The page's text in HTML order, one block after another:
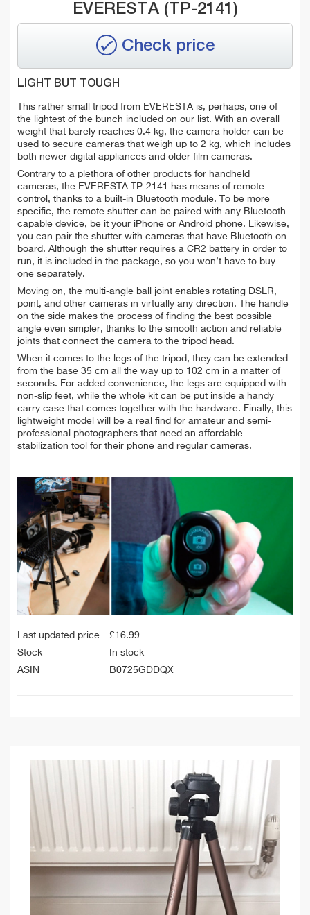
EVERESTA (TP-2141)
Check price
LIGHT BUT TOUGH
This rather small tripod from EVERESTA is, perhaps, one of
the lightest of the bunch included on our list. With an overall
weight that barely reaches 0.4 kg, the camera holder can be
used to secure cameras that weigh up to 2 kg, which includes
both newer digital appliances and older film cameras.
Contrary to a plethora of other products for handheld
cameras, the EVERESTA TP-2141 has means of remote
control, thanks to a built-in Bluetooth module. To be more
specific, the remote shutter can be paired with any Bluetooth-
capable device, be it your iPhone or Android phone. Likewise,
you can pair the shutter with cameras that have Bluetooth on
board. Although the shutter requires a CR2 battery in order to
run, it is included in the package, so you won’t have to buy
one separately.
Moving on, the multi-angle ball joint enables rotating DSLR,
point, and other cameras in virtually any direction. The handle
on the side makes the process of finding the best possible
angle even simpler, thanks to the smooth action and reliable
joints that connect the camera to the tripod head.
When it comes to the legs of the tripod, they can be extended
from the base 35 cm all the way up to 102 cm in a matter of
seconds. For added convenience, the legs are equipped with
non-slip feet, while the whole kit can be put inside a handy
carry case that comes together with the hardware. Finally, this
lightweight model will be a real find for amateur and semi-
professional photographers that need an affordable
stabilization tool for their phone and regular cameras.
Last updated price £16.99
Stock
In stock
ASIN
B0725GDDQX